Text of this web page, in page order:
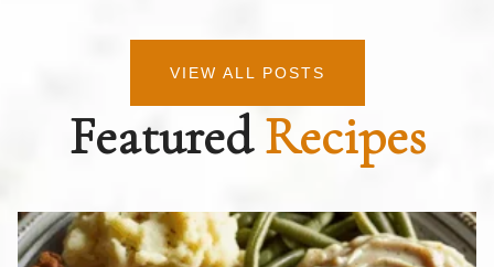
VIEW ALL POSTS
FeaturedRecipes